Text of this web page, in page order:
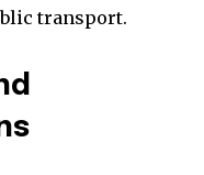
transport.